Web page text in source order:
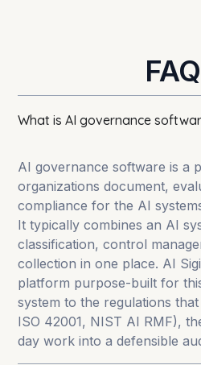
What is AI governance
AI governance software is a
organizations document,
compliance for the AI
It typically combines an AI
classification, control
collection in one place. AI
platform purpose-built for
system to the regulations
ISO 42001, NIST AI RMF),
day work into a defensible